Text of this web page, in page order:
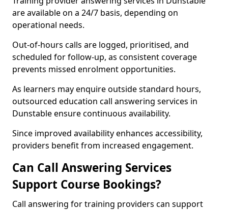
are available on a 24/7 basis, depending on
operational needs.
Out-of-hours calls are logged, prioritised, and
scheduled for follow-up, as consistent coverage
prevents missed enrolment opportunities.
As learners may enquire outside standard hours,
outsourced education call answering services in
Dunstable ensure continuous availability.
Since improved availability enhances accessibility,
providers benefit from increased engagement.
Can Call Answering Services
Support Course Bookings?
Call answering for training providers can support